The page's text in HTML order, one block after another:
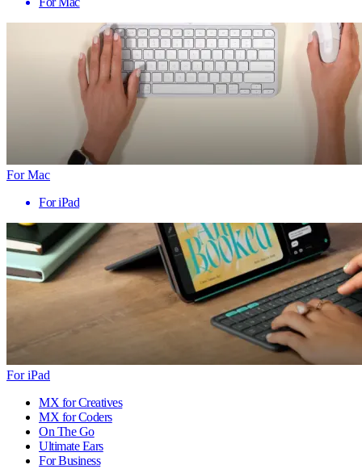
For Mac
For iPad
For iPad
MX for Creatives
MX for Coders
On The Go
Ultimate Ears
For Business